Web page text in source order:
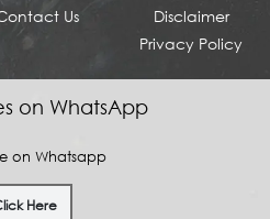
Us
Disclaimer
Privacy Policy
on WhatsApp
on Whatsapp
Here